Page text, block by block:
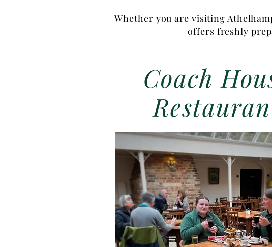
Whether you are visiting
offers freshly
Coach